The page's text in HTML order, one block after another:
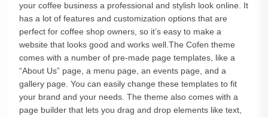
your coffee business a professional and stylish look online. It
has a lot of features and customization options that are
perfect for coffee shop owners, so it’s easy to make a
website that looks good and works well.The Cofen theme
comes with a number of pre-made page templates, like a
“About Us” page, a menu page, an events page, and a
gallery page. You can easily change these templates to fit
your brand and your needs. The theme also comes with a
page builder that lets you drag and drop elements like text,